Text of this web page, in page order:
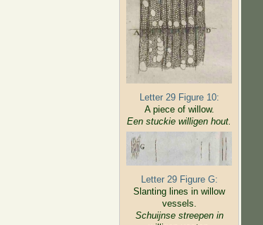
Letter 29 Figure 10:
A piece of willow.
Een stuckie willigen hout.
Letter 29 Figure G:
Slanting lines in willow
vessels.
Schuijnse streepen in